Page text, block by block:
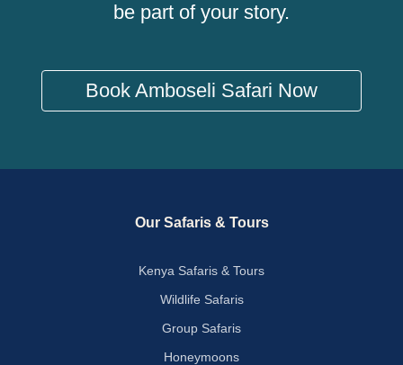
be part of your story.
Book Amboseli Safari Now
Our Safaris & Tours
Kenya Safaris & Tours
Wildlife Safaris
Group Safaris
Honeymoons